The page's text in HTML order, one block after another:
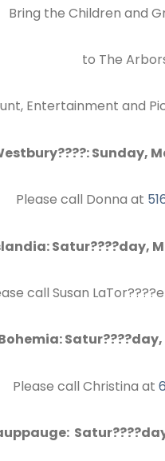
Bring the Children and
to The
Entertainment and
Sunday,
Please call Donna at
Satur????day,
call Susan
Please call Christina at